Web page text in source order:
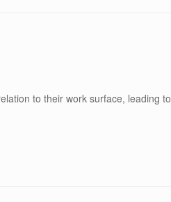
to their work surface, leading to